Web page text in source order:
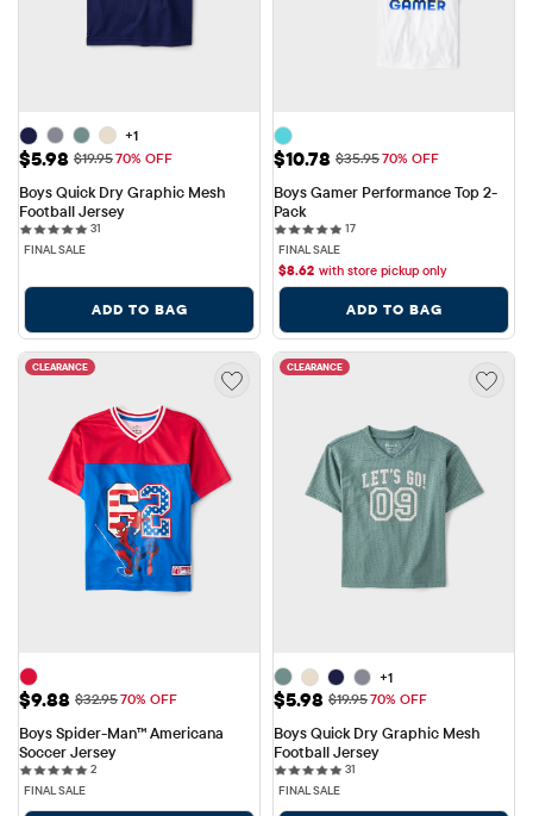
+1
Sale Price: $5.98
$5.98 Original Price: $19.95
$19.9570% OFF
Boys Quick Dry Graphic Mesh
Football Jersey
31
FINAL SALE
ADD TO BAG
Sale Price: $10.78
$10.78 Original Price: $35.95
$35.9570% OFF
Boys Gamer Performance Top 2-
Pack
1717 reviews
FINAL SALE
$8.62 with store pickup only
ADD TO BAG
CLEARANCE
Sale Price: $9.88
$9.88 Original Price: $32.95
$32.9570% OFF
Boys Spider-Man™ Americana
Soccer Jersey
22 reviews
FINAL SALE
CLEARANCE
+1
Sale Price: $5.98
$5.98 Original Price: $19.95
$19.9570% OFF
Boys Quick Dry Graphic Mesh
Football Jersey
31
FINAL SALE